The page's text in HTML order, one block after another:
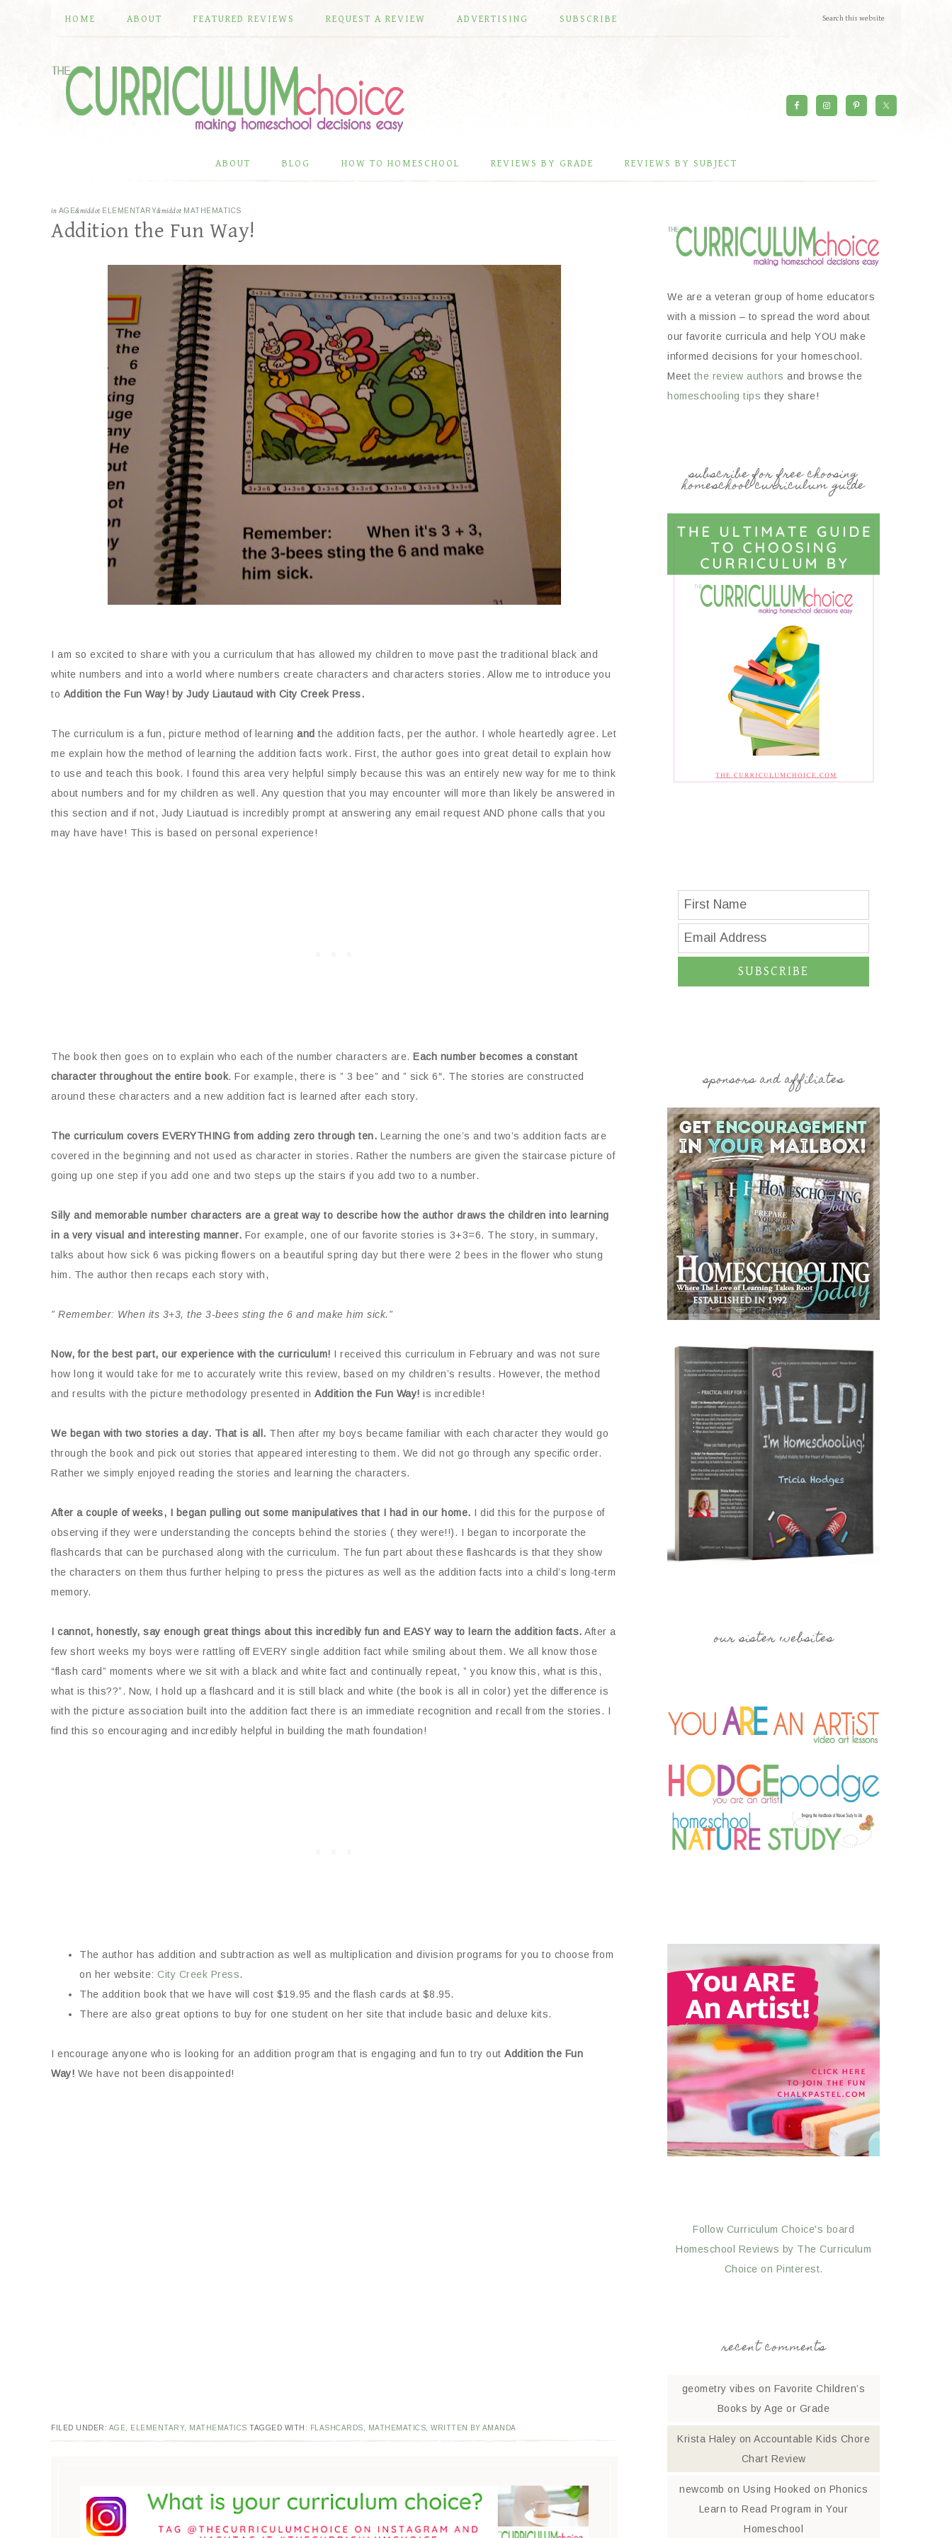
HOME ABOUT FEATURED REVIEWS REQUEST A REVIEW ADVERTISING SUBSCRIBE
ABOUT BLOG HOW TO HOMESCHOOL REVIEWS BY GRADE REVIEWS BY SUBJECT
in AGE&middot ELEMENTARY&middot MATHEMATICS
Addition the Fun Way!
I am so excited to share with you a curriculum that has allowed my children to move past the traditional black and
white numbers and into a world where numbers create characters and characters stories. Allow me to introduce you
to Addition the Fun Way! by Judy Liautaud with City Creek Press.
The curriculum is a fun, picture method of learning and the addition facts, per the author. I whole heartedly agree. Let
me explain how the method of learning the addition facts work. First, the author goes into great detail to explain how
to use and teach this book. I found this area very helpful simply because this was an entirely new way for me to think
about numbers and for my children as well. Any question that you may encounter will more than likely be answered in
this section and if not, Judy Liautuad is incredibly prompt at answering any email request AND phone calls that you
may have have! This is based on personal experience!
The book then goes on to explain who each of the number characters are. Each number becomes a constant
character throughout the entire book. For example, there is ” 3 bee” and ” sick 6″. The stories are constructed
around these characters and a new addition fact is learned after each story.
The curriculum covers EVERYTHING from adding zero through ten. Learning the one’s and two’s addition facts are
covered in the beginning and not used as character in stories. Rather the numbers are given the staircase picture of
going up one step if you add one and two steps up the stairs if you add two to a number.
Silly and memorable number characters are a great way to describe how the author draws the children into learning
in a very visual and interesting manner. For example, one of our favorite stories is 3+3=6. The story, in summary,
talks about how sick 6 was picking flowers on a beautiful spring day but there were 2 bees in the flower who stung
him. The author then recaps each story with,
” Remember: When its 3+3, the 3-bees sting the 6 and make him sick.”
Now, for the best part, our experience with the curriculum! I received this curriculum in February and was not sure
how long it would take for me to accurately write this review, based on my children’s results. However, the method
and results with the picture methodology presented in Addition the Fun Way! is incredible!
We began with two stories a day. That is all. Then after my boys became familiar with each character they would go
through the book and pick out stories that appeared interesting to them. We did not go through any specific order.
Rather we simply enjoyed reading the stories and learning the characters.
After a couple of weeks, I began pulling out some manipulatives that I had in our home. I did this for the purpose of
observing if they were understanding the concepts behind the stories ( they were!!). I began to incorporate the
flashcards that can be purchased along with the curriculum. The fun part about these flashcards is that they show
the characters on them thus further helping to press the pictures as well as the addition facts into a child’s long-term
memory.
I cannot, honestly, say enough great things about this incredibly fun and EASY way to learn the addition facts. After a
few short weeks my boys were rattling off EVERY single addition fact while smiling about them. We all know those
“flash card” moments where we sit with a black and white fact and continually repeat, ” you know this, what is this,
what is this??”. Now, I hold up a flashcard and it is still black and white (the book is all in color) yet the difference is
with the picture association built into the addition fact there is an immediate recognition and recall from the stories. I
find this so encouraging and incredibly helpful in building the math foundation!
The author has addition and subtraction as well as multiplication and division programs for you to choose from
on her website: City Creek Press.
The addition book that we have will cost $19.95 and the flash cards at $8.95.
There are also great options to buy for one student on her site that include basic and deluxe kits.
I encourage anyone who is looking for an addition program that is engaging and fun to try out Addition the Fun
Way! We have not been disappointed!
FILED UNDER: AGE ELEMENTARY, MATHEMATICS TAGGED WITH: FLASHCARDS MATHEMATICS WRITTEN BY AMANDA
We are a veteran group of home educators
with a mission – to spread the word about
our favorite curricula and help YOU make
informed decisions for your homeschool.
Meet the review authors and browse the
homeschooling tips they share!
subscribe for free choosing
homeschool curriculum guide
SUBSCRIBE
sponsors and affiliates
our sister websites
Follow Curriculum Choice's board
Homeschool Reviews by The Curriculum
Choice on Pinterest.
recent comments
geometry vibes on Favorite Children’s
Books by Age or Grade
Krista Haley on Accountable Kids Chore
Chart Review
newcomb on Using Hooked on Phonics
Learn to Read Program in Your
Homeschool